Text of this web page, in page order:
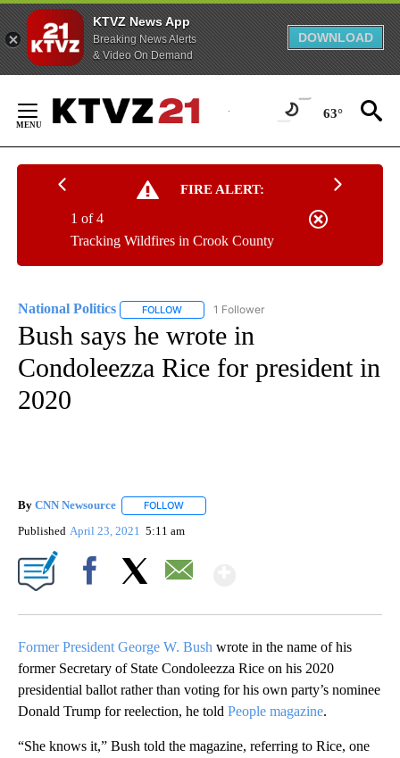
KTVZ News App
Breaking News Alerts
& Video On Demand
DOWNLOAD
Content
63°
FIRE ALERT:
Tracking Wildfires in Crook County
1 of 4
National Politics FOLLOW FOLLOW "NATIONAL POLITICS" TO RECEIVE
1 Follower
Bush says he wrote in
Condoleezza Rice for president in
2020
By CNN Newsource FOLLOW
Published April 23, 2021 5:11 am
Former President George W. Bush wrote in the name of his
former Secretary of State Condoleezza Rice on his 2020
presidential ballot rather than voting for his own party’s nominee
Donald Trump for reelection, he told People magazine.
“She knows it,” Bush told the magazine, referring to Rice, one